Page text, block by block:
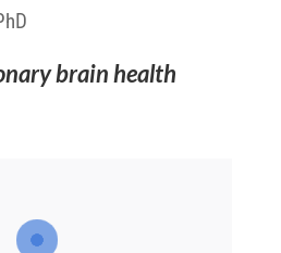
brain health